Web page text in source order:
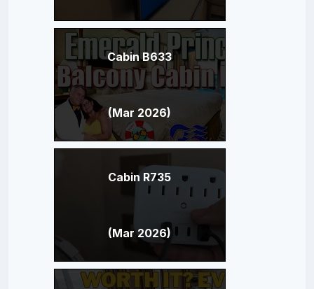
Cabin B633
(Mar 2026)
Cabin R735
(Mar 2026)